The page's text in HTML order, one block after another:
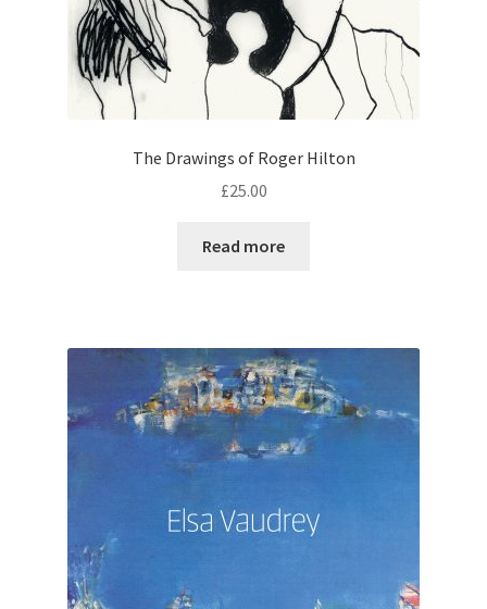
The Drawings of Roger Hilton
£25.00
Read more